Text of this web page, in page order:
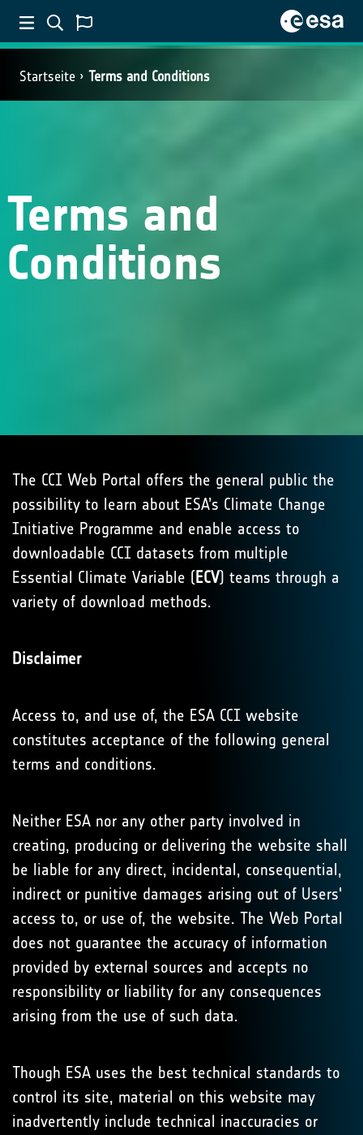
Startseite Terms and Conditions
Terms and
Conditions
The CCI Web Portal offers the general public the
possibility to learn about ESA’s Climate Change
Initiative Programme and enable access to
downloadable CCI datasets from multiple
Essential Climate Variable (ECV) teams through a
variety of download methods.
Disclaimer
Access to, and use of, the ESA CCI website
constitutes acceptance of the following general
terms and conditions.
Neither ESA nor any other party involved in
creating, producing or delivering the website shall
be liable for any direct, incidental, consequential,
indirect or punitive damages arising out of Users'
access to, or use of, the website. The Web Portal
does not guarantee the accuracy of information
provided by external sources and accepts no
responsibility or liability for any consequences
arising from the use of such data.
Though ESA uses the best technical standards to
control its site, material on this website may
inadvertently include technical inaccuracies or